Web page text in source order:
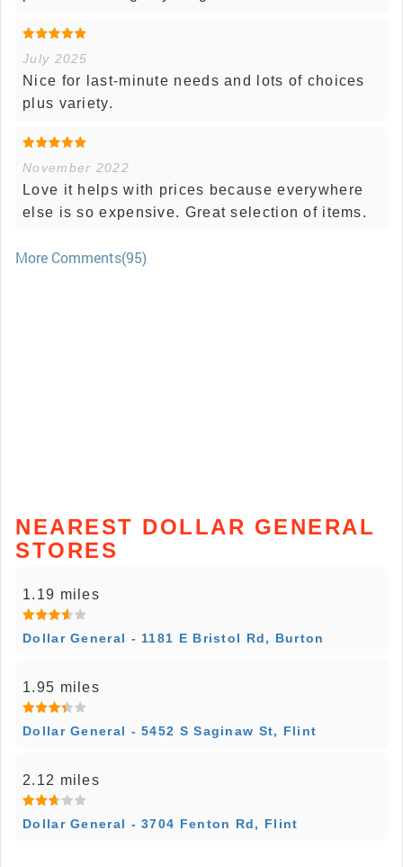
July 2025
Nice for last-minute needs and lots of choices
plus variety.
November 2022
Love it helps with prices because everywhere
else is so expensive. Great selection of items.
More Comments(95)
NEAREST DOLLAR GENERAL
STORES
1.19 miles
Dollar General - 1181 E Bristol Rd, Burton
1.95 miles
Dollar General - 5452 S Saginaw St, Flint
2.12 miles
Dollar General - 3704 Fenton Rd, Flint